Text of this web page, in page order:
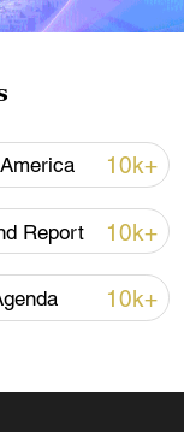
10k+
Report 10k+
10k+